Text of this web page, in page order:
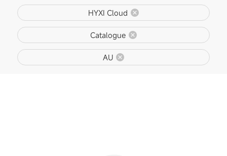
HYXI Cloud
Catalogue
AU